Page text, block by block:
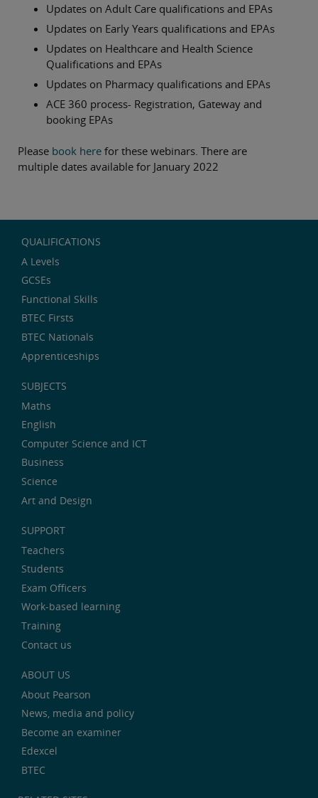
Updates on Adult Care qualifications and EPAs
Updates on Early Years qualifications and EPAs
Updates on Healthcare and Health Science
Qualifications and EPAs
Updates on Pharmacy qualifications and EPAs
ACE 360 process- Registration, Gateway and
booking EPAs
Please book here for these webinars. There are
multiple dates available for January 2022
QUALIFICATIONS
A Levels
GCSEs
Functional Skills
BTEC Firsts
BTEC Nationals
Apprenticeships
SUBJECTS
Maths
English
Computer Science and ICT
Business
Science
Art and Design
SUPPORT
Teachers
Students
Exam Officers
Work-based learning
Training
Contact us
ABOUT US
About Pearson
News, media and policy
Become an examiner
Edexcel
BTEC